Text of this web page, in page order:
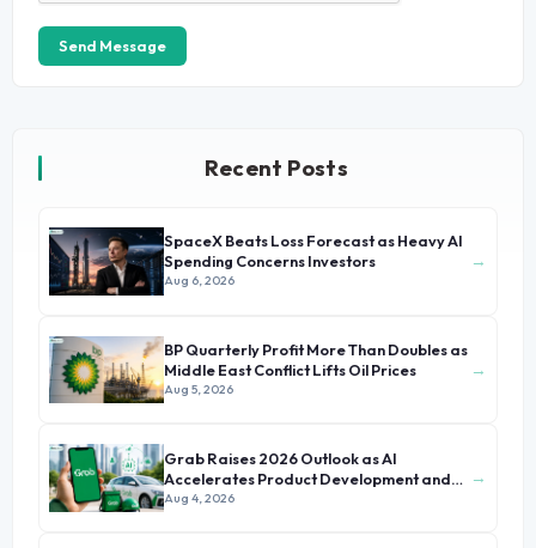
Send Message
Recent Posts
SpaceX Beats Loss Forecast as Heavy AI
Spending Concerns Investors
Aug 6, 2026
→
BP Quarterly Profit More Than Doubles as
Middle East Conflict Lifts Oil Prices
Aug 5, 2026
→
Grab Raises 2026 Outlook as AI
Accelerates Product Development and
Growth
Aug 4, 2026
→